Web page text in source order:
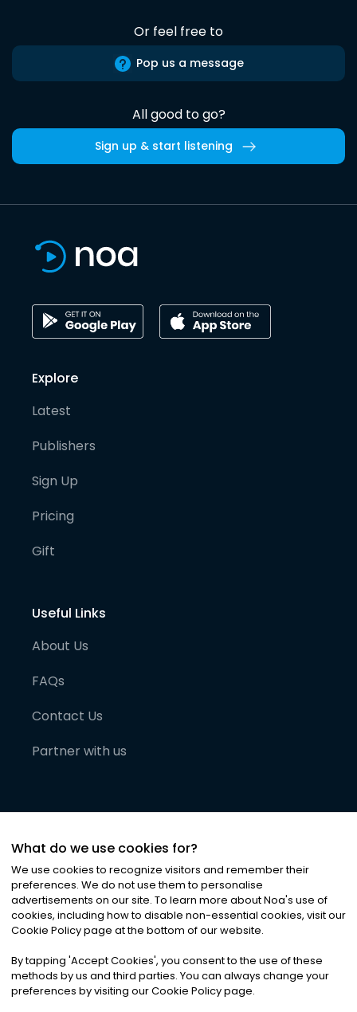
Or feel free to
Pop us a message
All good to go?
Sign up & start listening
Explore
Latest
Publishers
Sign Up
Pricing
Gift
Useful Links
About Us
FAQs
Contact Us
Partner with us
©2026Noa News Ltd. ALL RIGHTS RESERVED
Privacy|Terms & Conditions|Cookies
What do we use cookies for?
We use cookies to recognize visitors and remember their
preferences. We do not use them to personalise
advertisements on our site. To learn more about Noa's use of
cookies, including how to disable non-essential cookies, visit our
Cookie Policy page at the bottom of our website.
By tapping 'Accept Cookies', you consent to the use of these
methods by us and third parties. You can always change your
preferences by visiting our Cookie Policy page.